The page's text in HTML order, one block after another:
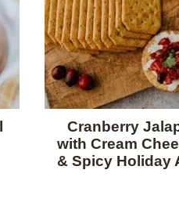
Cranberry
with Cream
& Spicy Holiday